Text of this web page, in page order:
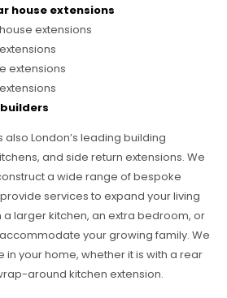
house extensions
extensions
extensions
also London’s leading building
and side return extensions. We
a wide range of bespoke
services to expand your living
a larger kitchen, an extra bedroom, or
your growing family. We
in your home, whether it is with a rear
around kitchen extension.